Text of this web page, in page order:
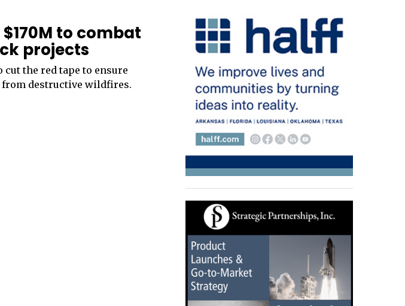
to combat
projects
the red tape to ensure
destructive wildfires.